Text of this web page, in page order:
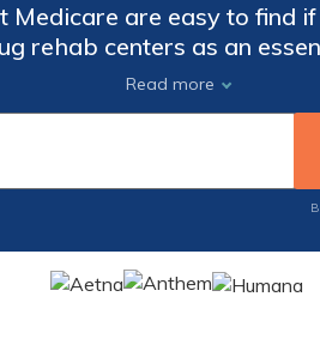
Medicare are easy to find
rehab centers as an
patient education.
your state’s Medicare
Read more